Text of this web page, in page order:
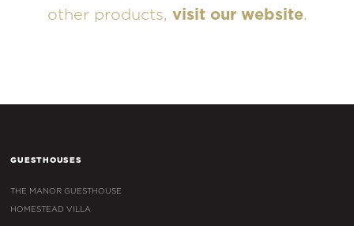
other products, visit our website.
GUESTHOUSES
THE MANOR GUESTHOUSE
HOMESTEAD VILLA